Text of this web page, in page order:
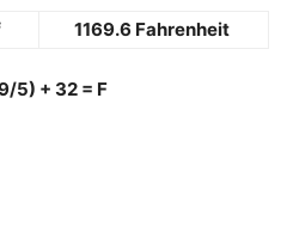
1169.6 Fahrenheit
5) + 32 = F